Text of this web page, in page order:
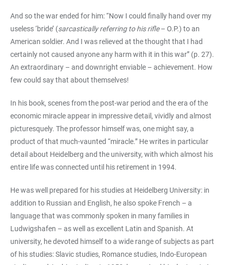
And so the war ended for him: “Now I could finally hand over my
useless ‘bride’ (sarcastically referring to his rifle– O.P.) to an
American soldier. And I was relieved at the thought that I had
certainly not caused anyone any harm with it in this war” (p. 27).
An extraordinary – and downright enviable – achievement. How
few could say that about themselves!
In his book, scenes from the post-war period and the era of the
economic miracle appear in impressive detail, vividly and almost
picturesquely. The professor himself was, one might say, a
product of that much-vaunted “miracle.” He writes in particular
detail about Heidelberg and the university, with which almost his
entire life was connected until his retirement in 1994.
He was well prepared for his studies at Heidelberg University: in
addition to Russian and English, he also spoke French – a
language that was commonly spoken in many families in
Ludwigshafen – as well as excellent Latin and Spanish. At
university, he devoted himself to a wide range of subjects as part
of his studies: Slavic studies, Romance studies, Indo-European